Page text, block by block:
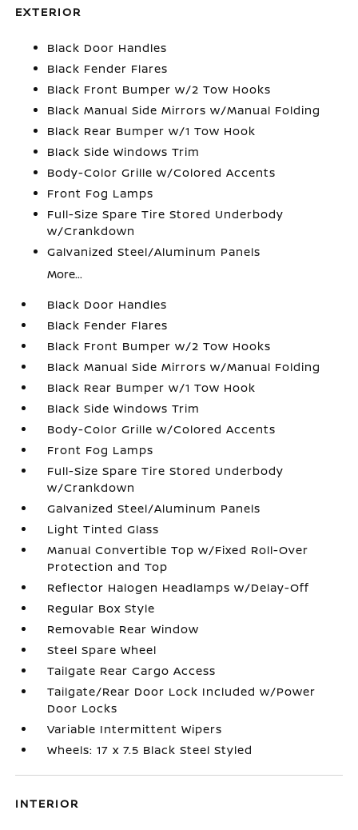
EXTERIOR
Black Door Handles
Black Fender Flares
Black Front Bumper w/2 Tow Hooks
Black Manual Side Mirrors w/Manual Folding
Black Rear Bumper w/1 Tow Hook
Black Side Windows Trim
Body-Color Grille w/Colored Accents
Front Fog Lamps
Full-Size Spare Tire Stored Underbody
w/Crankdown
Galvanized Steel/Aluminum Panels
More...
Black Door Handles
Black Fender Flares
Black Front Bumper w/2 Tow Hooks
Black Manual Side Mirrors w/Manual Folding
Black Rear Bumper w/1 Tow Hook
Black Side Windows Trim
Body-Color Grille w/Colored Accents
Front Fog Lamps
Full-Size Spare Tire Stored Underbody
w/Crankdown
Galvanized Steel/Aluminum Panels
Light Tinted Glass
Manual Convertible Top w/Fixed Roll-Over
Protection and Top
Reflector Halogen Headlamps w/Delay-Off
Regular Box Style
Removable Rear Window
Steel Spare Wheel
Tailgate Rear Cargo Access
Tailgate/Rear Door Lock Included w/Power
Door Locks
Variable Intermittent Wipers
Wheels: 17 x 7.5 Black Steel Styled
INTERIOR